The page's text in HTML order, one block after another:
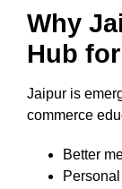
Why
Hub
Jaipur is
commerce
Better